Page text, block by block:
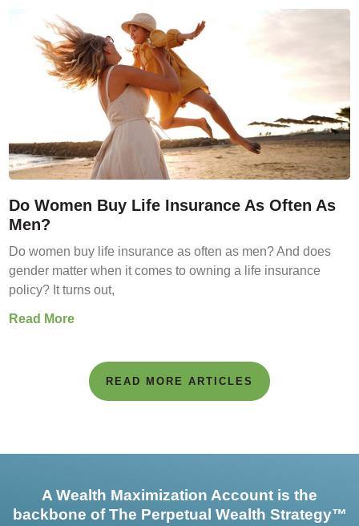
Do Women Buy Life Insurance As Often As
Men?
Do women buy life insurance as often as men? And does
gender matter when it comes to owning a life insurance
policy? It turns out,
Read More
READ MORE ARTICLES
A Wealth Maximization Account is the
backbone of The Perpetual Wealth Strategy™